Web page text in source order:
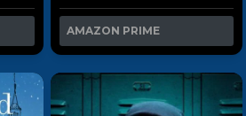
AMAZON PRIME